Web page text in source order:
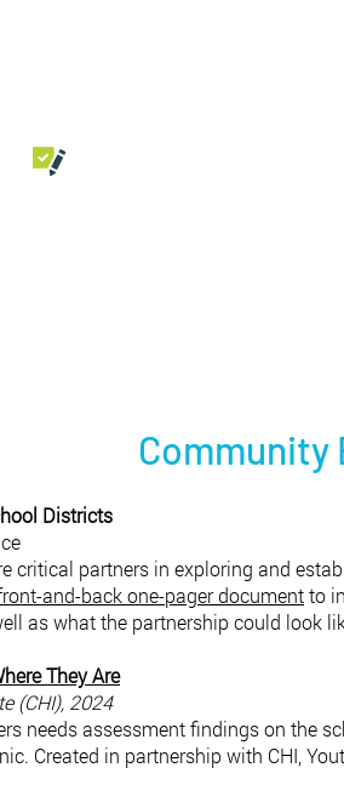
Districts
critical partners in exploring and
and-back one-pager documentto
as what the partnership could look
They Are
(CHI), 2024
needs assessment findings on the
Created in partnership with CHI,
Community